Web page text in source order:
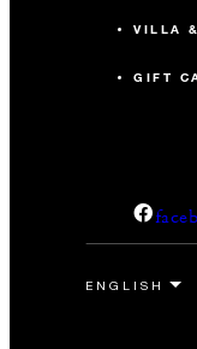
VILLA
GIFT